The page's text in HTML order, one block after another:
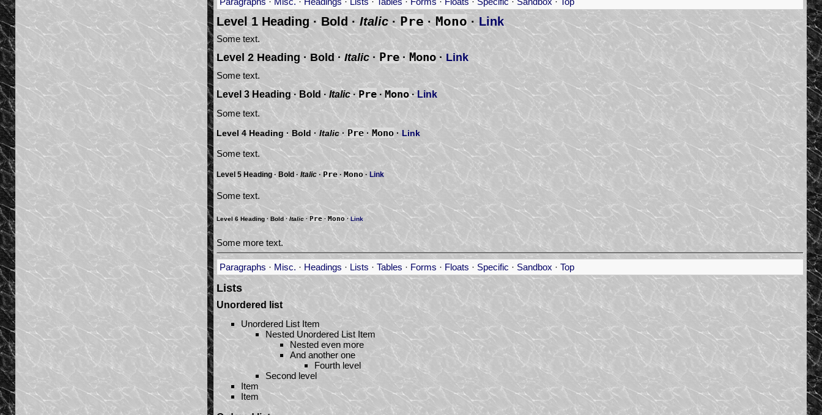
Level 1 Heading ·Bold ·Italic· Pre· Mono ·Link
Some text.
Level 2 Heading · Bold· Italic · Pre· Mono · Link
Some text.
Level 3 Heading ·Bold · Italic· Pre · Mono· Link
Some text.
Level 4 Heading · Bold · Italic · Pre · Mono · Link
Some text.
Level 5 Heading · Bold · Italic · Pre · Mono · Link
Some text.
Level 6 Heading · Bold·Italic · Pre · Mono·Link
Some more text.
Paragraphs · Misc. · Headings · Lists · Tables · Forms · Floats · Specific · Sandbox · Top
Lists
Unordered list
Unordered List Item
Nested Unordered List Item
Nested even more
And another one
Fourth level
Second level
Item
Item